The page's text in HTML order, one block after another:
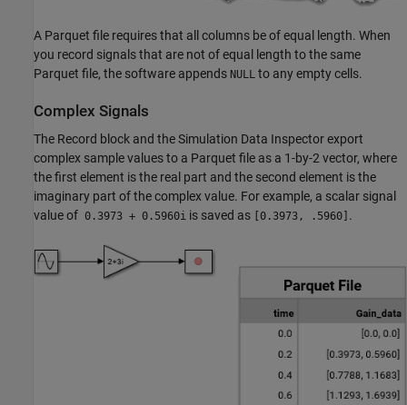
A Parquet file requires that all columns be of equal length. When
you record signals that are not of equal length to the same
Parquet file, the software appends NULL to any empty cells.
Complex Signals
The Record block and the Simulation Data Inspector export
complex sample values to a Parquet file as a 1-by-2 vector, where
the first element is the real part and the second element is the
imaginary part of the complex value. For example, a scalar signal
value of 0.3973 + 0.5960i is saved as [0.3973, .5960] .